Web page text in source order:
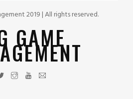
2019 | All rights reserved.
GAME